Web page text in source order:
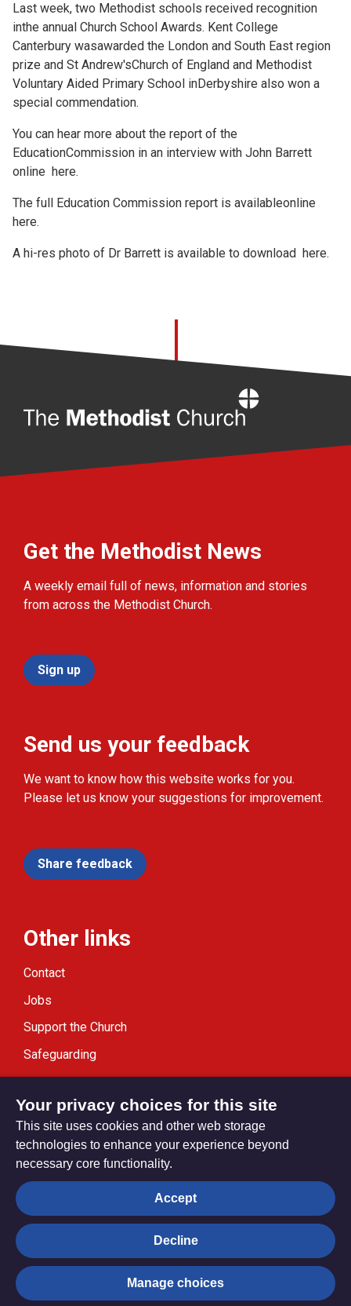
Last week, two Methodist schools received recognition
inthe annual Church School Awards. Kent College
Canterbury wasawarded the London and South East region
prize and St Andrew'sChurch of England and Methodist
Voluntary Aided Primary School inDerbyshire also won a
special commendation.
You can hear more about the report of the
EducationCommission in an interview with John Barrett
online here.
The full Education Commission report is availableonline
here.
A hi-res photo of Dr Barrett is available to download here.
Get the Methodist News
A weekly email full of news, information and stories
from across the Methodist Church.
Sign up
Send us your feedback
We want to know how this website works for you.
Please let us know your suggestions for improvement.
Share feedback
Other links
Contact
Jobs
Support the Church
Safeguarding
Modern Slavery Statement
Privacy settings
© Trustees for Methodist Church Purposes. The Methodist
Church Registered Charity no. 1132208
Privacy notice Copyright & Disclaimer
Your privacy choices for this site
This site uses cookies and other web storage
technologies to enhance your experience beyond
necessary core functionality.
Accept
Decline
Manage choices